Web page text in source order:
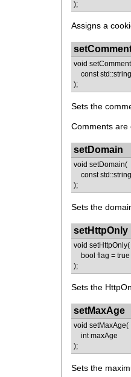
);
Assigns a
void
const
);
Sets the
Comments are
setDomain
void setDomain(
const
);
Sets the
setHttpOnly
void setHttpOnly(
bool flag = true
);
Sets the
setMaxAge
void setMaxAge(
int maxAge
);
Sets the